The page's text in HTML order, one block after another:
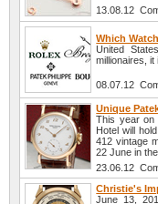
13.08.12
Which
United
millionaires,
08.07.12
Unique
This year on
Hotel will
412 vintage
22 June in
23.06.12
Christie's
June 13,